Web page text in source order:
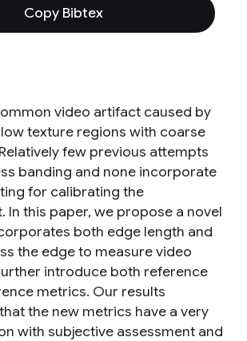
Copy Bibtex
video artifact caused by
texture regions with coarse
few previous attempts
banding and none incorporate
for calibrating the
In this paper, we propose a novel
both edge length and
the edge to measure video
introduce both reference
metrics. Our results
the new metrics have a very
with subjective assessment and